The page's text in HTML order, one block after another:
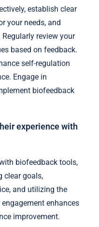
establish clear
your needs, and
review your
based on feedback.
self-regulation
Engage in
biofeedback
experience with
biofeedback tools,
clear goals,
and utilizing the
enhances
improvement.